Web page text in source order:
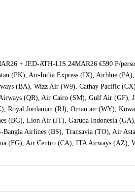
+ JED-ATH-LIS 24MAR26 €590 P/
(PK), Air-India Express (IX), Airblue
(BA), Wizz Air (W9), Cathay Pacific
(QR), Air Cairo (SM), Gulf Air (GF),
Royal Jordanian (RJ), Oman air (WY),
(BG), Lion Air (JT), Garuda Indonesia
Airlines (BS), Transavia (TO), Air
(FG), Air Centro (CA), ITA Airways (AZ),